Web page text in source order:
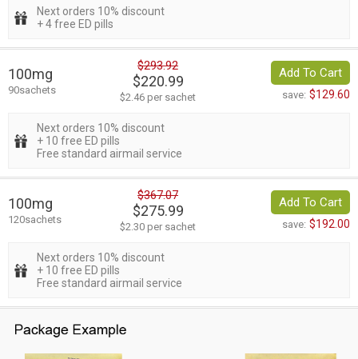
Next orders 10% discount
+ 4 free ED pills
100mg
90sachets
$293.92
$220.99
$2.46 per sachet
Add To Cart
save: $129.60
Next orders 10% discount
+ 10 free ED pills
Free standard airmail service
100mg
120sachets
$367.07
$275.99
$2.30 per sachet
Add To Cart
save: $192.00
Next orders 10% discount
+ 10 free ED pills
Free standard airmail service